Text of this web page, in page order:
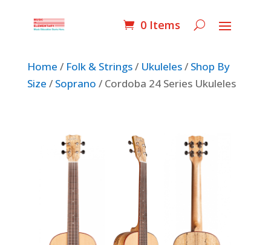
0 Items
Home / Folk & Strings/ Ukuleles/ Shop By
Size / Soprano / Cordoba 24 Series Ukuleles